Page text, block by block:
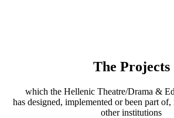
The Projects
which the Hellenic Theatre/Drama &
has designed, implemented or been part
other institutions